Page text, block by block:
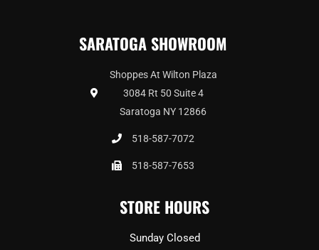
SARATOGA SHOWROOM
Shoppes At Wilton Plaza
3084 Rt 50 Suite 4
Saratoga NY 12866
518-587-7072
518-587-7653
STORE HOURS
Sunday Closed